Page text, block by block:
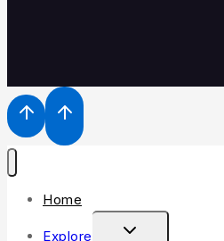
Home
Explore